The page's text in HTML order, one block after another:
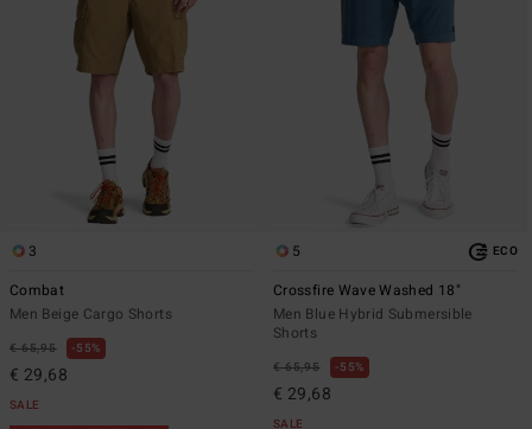
3
Combat
Men Beige Cargo Shorts
€ 65,95 55%
€ 29,68
SALE
5 ECO
Crossfire Wave Washed 18"
Men Blue Hybrid Submersible
Shorts
€ 65,95 55%
€ 29,68
SALE